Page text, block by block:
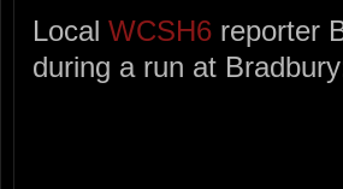
Local WCSH6 reporter
during a run at